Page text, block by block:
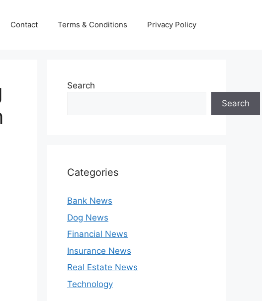
Contact Terms & Conditions Privacy Policy
Search
Search
Categories
Bank News
Dog News
Financial News
Insurance News
Real Estate News
Technology